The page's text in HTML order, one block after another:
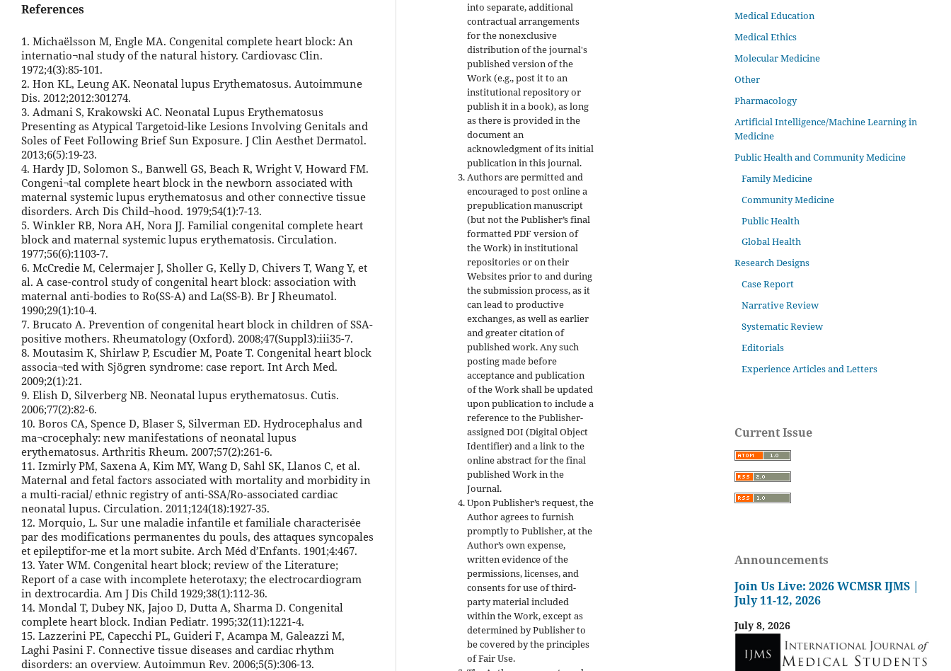
References
1. Michaëlsson M, Engle MA. Congenital complete heart block: An
internatio¬nal study of the natural history. Cardiovasc Clin.
1972;4(3):85-101.
2. Hon KL, Leung AK. Neonatal lupus Erythematosus. Autoimmune
Dis. 2012;2012:301274.
3. Admani S, Krakowski AC. Neonatal Lupus Erythematosus
Presenting as Atypical Targetoid-like Lesions Involving Genitals and
Soles of Feet Following Brief Sun Exposure. J Clin Aesthet Dermatol.
2013;6(5):19-23.
4. Hardy JD, Solomon S., Banwell GS, Beach R, Wright V, Howard FM.
Congeni¬tal complete heart block in the newborn associated with
maternal systemic lupus erythematosus and other connective tissue
disorders. Arch Dis Child¬hood. 1979;54(1):7-13.
5. Winkler RB, Nora AH, Nora JJ. Familial congenital complete heart
block and maternal systemic lupus erythematosis. Circulation.
1977;56(6):1103-7.
6. McCredie M, Celermajer J, Sholler G, Kelly D, Chivers T, Wang Y, et
al. A case-control study of congenital heart block: association with
maternal anti-bodies to Ro(SS-A) and La(SS-B). Br J Rheumatol.
1990;29(1):10-4.
7. Brucato A. Prevention of congenital heart block in children of SSA-
positive mothers. Rheumatology (Oxford). 2008;47(Suppl3):iii35-7.
8. Moutasim K, Shirlaw P, Escudier M, Poate T. Congenital heart block
associa¬ted with Sjögren syndrome: case report. Int Arch Med.
2009;2(1):21.
9. Elish D, Silverberg NB. Neonatal lupus erythematosus. Cutis.
2006;77(2):82-6.
10. Boros CA, Spence D, Blaser S, Silverman ED. Hydrocephalus and
ma¬crocephaly: new manifestations of neonatal lupus
erythematosus. Arthritis Rheum. 2007;57(2):261-6.
11. Izmirly PM, Saxena A, Kim MY, Wang D, Sahl SK, Llanos C, et al.
Maternal and fetal factors associated with mortality and morbidity in
a multi-racial/ ethnic registry of anti-SSA/Ro-associated cardiac
neonatal lupus. Circulation. 2011;124(18):1927-35.
12. Morquio, L. Sur une maladie infantile et familiale characterisée
par des modifications permanentes du pouls, des attaques syncopales
et epileptifor-me et la mort subite. Arch Méd d’Enfants. 1901;4:467.
13. Yater WM. Congenital heart block; review of the Literature;
Report of a case with incomplete heterotaxy; the electrocardiogram
in dextrocardia. Am J Dis Child 1929;38(1):112-36.
14. Mondal T, Dubey NK, Jajoo D, Dutta A, Sharma D. Congenital
complete heart block. Indian Pediatr. 1995;32(11):1221-4.
15. Lazzerini PE, Capecchi PL, Guideri F, Acampa M, Galeazzi M,
Laghi Pasini F. Connective tissue diseases and cardiac rhythm
disorders: an overview. Autoimmun Rev. 2006;5(5):306-13.
into separate, additional
contractual arrangements
for the nonexclusive
distribution of the journal's
published version of the
Work (e.g., post it to an
institutional repository or
publish it in a book), as long
as there is provided in the
document an
acknowledgment of its initial
publication in this journal.
Authors are permitted and
encouraged to post online a
prepublication manuscript
(but not the Publisher’s final
formatted PDF version of
the Work) in institutional
repositories or on their
Websites prior to and during
the submission process, as it
can lead to productive
exchanges, as well as earlier
and greater citation of
published work. Any such
posting made before
acceptance and publication
of the Work shall be updated
upon publication to include a
reference to the Publisher-
assigned DOI (Digital Object
Identifier) and a link to the
online abstract for the final
published Work in the
Journal.
Upon Publisher’s request, the
Author agrees to furnish
promptly to Publisher, at the
Author’s own expense,
written evidence of the
permissions, licenses, and
consents for use of third-
party material included
within the Work, except as
determined by Publisher to
be covered by the principles
of Fair Use.
Medical Education
Medical Ethics
Molecular Medicine
Other
Pharmacology
Artificial Intelligence/Machine Learning in
Medicine
Public Health and Community Medicine
Family Medicine
Community Medicine
Public Health
Global Health
Research Designs
Case Report
Narrative Review
Systematic Review
Editorials
Experience Articles and Letters
Current Issue
Announcements
Join Us Live: 2026 WCMSR IJMS |
July 11-12, 2026
July 8, 2026